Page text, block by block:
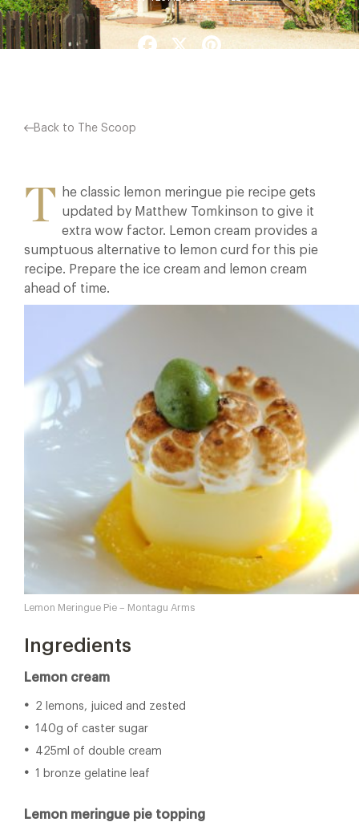
Facebook
Back to The Scoop
T
he classic lemon meringue pie recipe gets
updated by Matthew Tomkinson to give it
extra wow factor. Lemon cream provides a
sumptuous alternative to lemon curd for this pie
recipe. Prepare the ice cream and lemon cream
ahead of time.
Lemon Meringue Pie – Montagu Arms
Ingredients
Lemon cream
2 lemons, juiced and zested
140g of caster sugar
425ml of double cream
1 bronze gelatine leaf
Lemon meringue pie topping